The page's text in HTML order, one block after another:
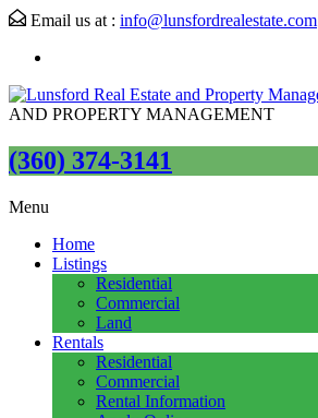
Email us at : info@lunsfordrealestate.com
AND PROPERTY MANAGEMENT
(360) 374-3141
Menu
Home
Listings
Residential
Commercial
Land
Rentals
Residential
Commercial
Rental Information